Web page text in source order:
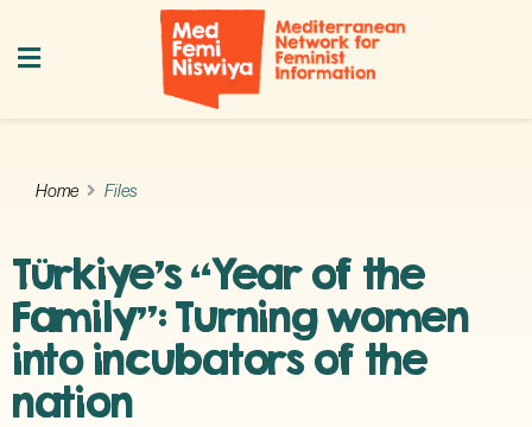
Home Files
Türkiye’s “Year of the
Family”: Turning women
into incubators of the
nation